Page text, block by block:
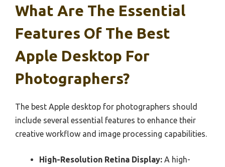
What Are The Essential
Features Of The Best
Apple Desktop For
Photographers?
The best Apple desktop for photographers should
include several essential features to enhance their
creative workflow and image processing capabilities.
High-Resolution Retina Display: A high-